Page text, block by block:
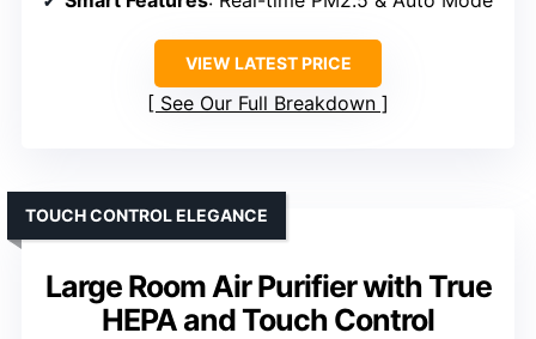
VIEW LATEST PRICE
See Our Full Breakdown
Large Room Air Purifier with True
HEPA and Touch Control
TOUCH CONTROL ELEGANCE